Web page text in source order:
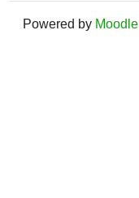
Powered by Moodle